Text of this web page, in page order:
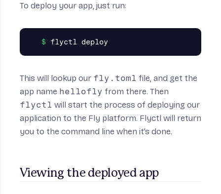
To deploy your app, just run:
This will lookup our fly.toml file, and get the
app name hellofly from there. Then
flyctl will start the process of deploying our
application to the Fly platform. Flyctl will return
you to the command line when it’s done.
Viewing the deployed app